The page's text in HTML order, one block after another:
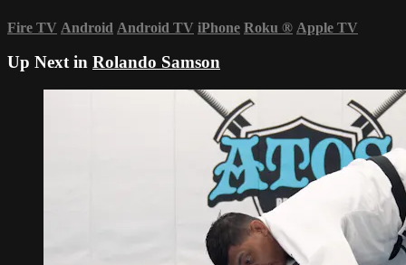
Fire TV Android Android TV iPhone Roku ® Apple TV
Up Next in Rolando Samson